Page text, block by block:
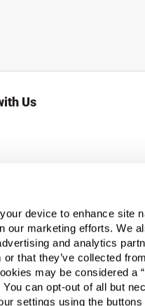
device to enhance site
our marketing efforts. We
and analytics
that they’ve collected
may be considered a
You can opt-out of all but
settings using the buttons
Us
Emails
or Share My Personal